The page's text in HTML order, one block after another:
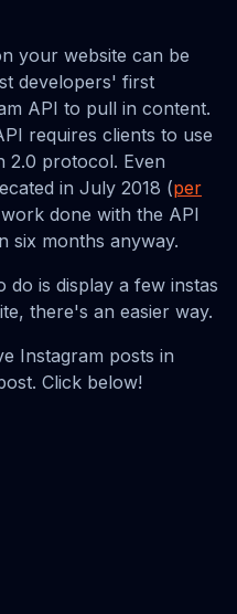
your website can be
developers' first
API to pull in content.
requires clients to use
2.0 protocol. Even
in July 2018 (per
done with the API
six months anyway.
is display a few instas
there's an easier way.
Instagram posts in
Click below!